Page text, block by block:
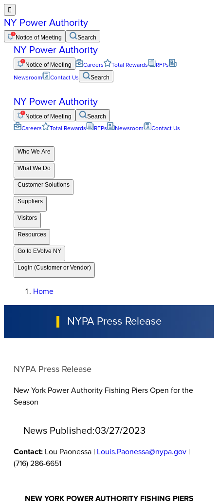

NY Power Authority
Notice of Meeting Search
NY Power Authority
Notice of Meeting Careers Total Rewards
RFPs
Newsroom
Contact Us Search
NY Power Authority
Notice of Meeting Search
Careers Total Rewards RFPs Newsroom Contact Us
Who We Are
What We Do
Customer Solutions
Suppliers
Visitors
Resources
Go to EVolve NY
Login (Customer or Vendor)
Home
NYPA Press Release
NYPA Press Release
New York Power Authority Fishing Piers Open for the
Season
News Published:03/27/2023
Contact: Lou Paonessa | Louis.Paonessa@nypa.gov |
(716) 286-6651
NEW YORK POWER AUTHORITY FISHING PIERS